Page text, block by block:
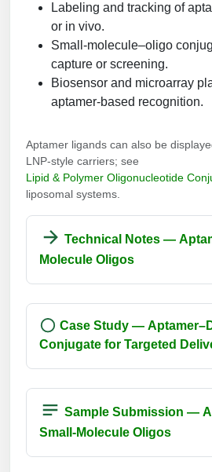
Labeling and tracking of
or in vivo.
Small-molecule–oligo
capture or screening.
Biosensor and microarray
aptamer-based recognition.
Aptamer ligands can also be
LNP-style carriers; see
Lipid & Polymer Oligonucleotide
liposomal systems.
Molecule Oligos
Conjugate for Targeted
Small-Molecule Oligos